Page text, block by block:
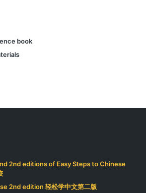
book
2nd editions of Easy Steps to Chinese
2nd edition 轻松学中文第二版